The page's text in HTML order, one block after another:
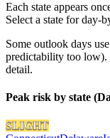
Each state appears
Select a state for day-
Some outlook days
predictability too low).
detail.
Peak risk by state
SLIGHT